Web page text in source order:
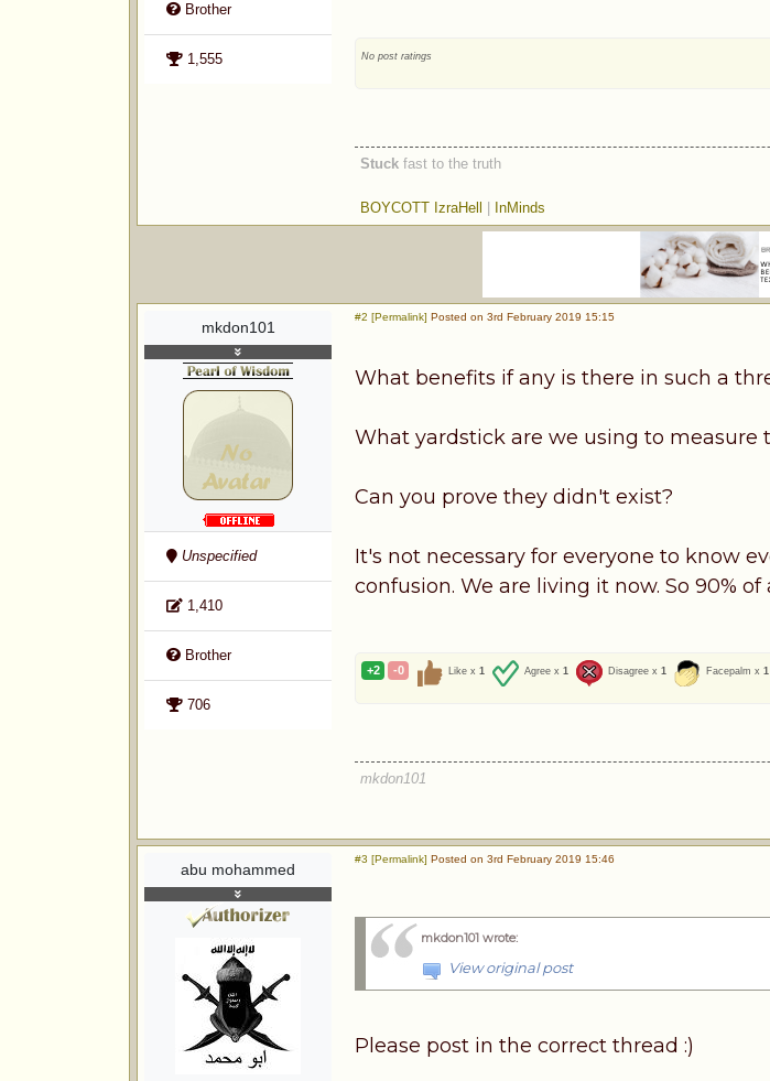
Brother
1,555 No post ratings
Stuck fast to the truth
BOYCOTT IzraHell | InMinds
mkdon101
Unspecified
1,410
Brother
706
#2 [Permalink] Posted on 3rd February 2019 15:15
What benefits if any is there in such a
What yardstick are we using to measure
Can you prove they didn't exist?
It's not necessary for everyone to know
confusion. We are living it now. So 90%
+2 -0 Like x 1 Agree x 1 Disagree x 1 Facepalm x 1
mkdon101
abu mohammed
#3 [Permalink] Posted on 3rd February 2019 15:46
mkdon101 wrote:
View original post
Please post in the correct thread :)